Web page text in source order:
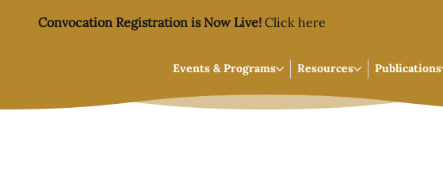
Convocation Registration is Now Live! Click here
Events & Programs Resources Publications